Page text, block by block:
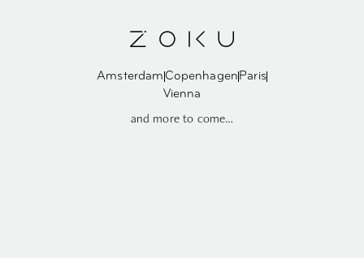
Amsterdam Copenhagen Paris
Vienna
and more to come…